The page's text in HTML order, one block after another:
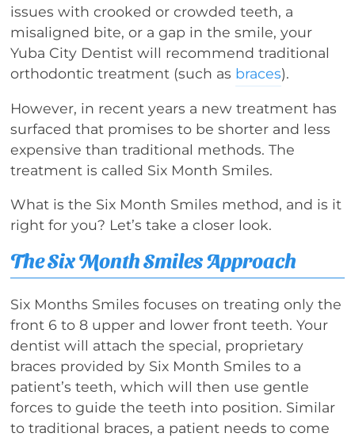
issues with crooked or crowded teeth, a
misaligned bite, or a gap in the smile, your
Yuba City Dentist will recommend traditional
orthodontic treatment (such as braces).
However, in recent years a new treatment has
surfaced that promises to be shorter and less
expensive than traditional methods. The
treatment is called Six Month Smiles.
What is the Six Month Smiles method, and is it
right for you? Let’s take a closer look.
The Six Month Smiles Approach
Six Months Smiles focuses on treating only the
front 6 to 8 upper and lower front teeth. Your
dentist will attach the special, proprietary
braces provided by Six Month Smiles to a
patient’s teeth, which will then use gentle
forces to guide the teeth into position. Similar
to traditional braces, a patient needs to come